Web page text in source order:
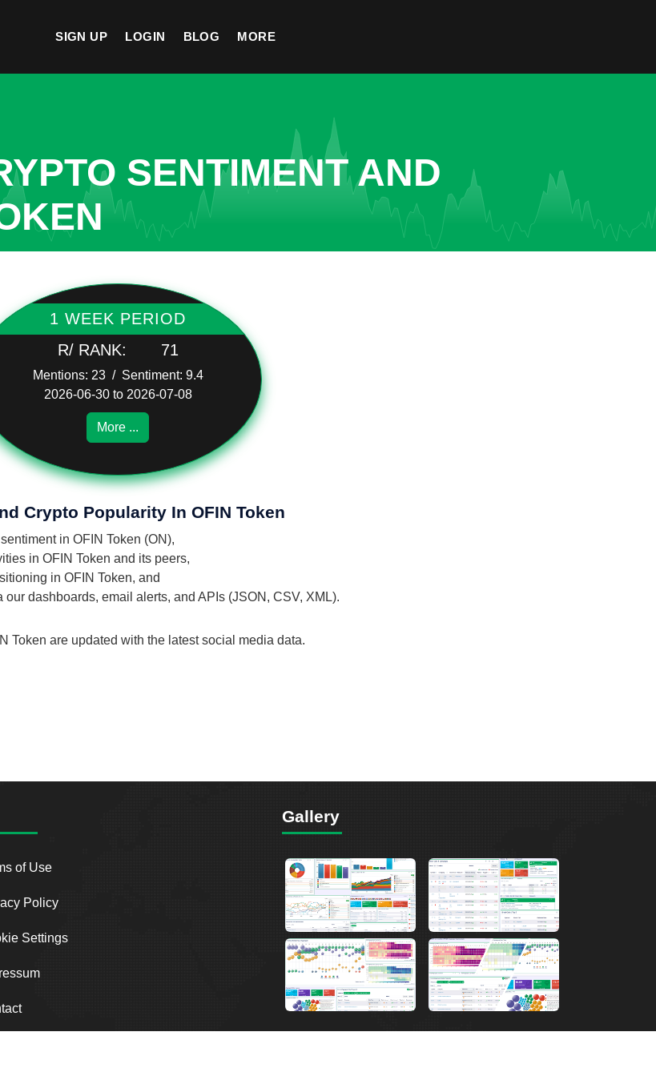
SIGN UP LOGIN BLOG MORE
SENTIMENT AND
1 WEEK PERIOD
R/ RANK:
71
Mentions: 23 / Sentiment: 9.4
2026-06-30 to 2026-07-08
More ...
Crypto Popularity In OFIN Token
in OFIN Token (ON),
in OFIN Token and its peers,
in OFIN Token, and
dashboards, email alerts, and APIs (JSON, CSV, XML).
Token are updated with the latest social media data.
of Use
Policy
Settings
Gallery